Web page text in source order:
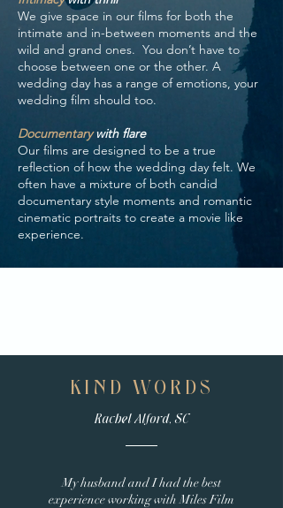
We give space in our films for both the
intimate and in-between moments and the
wild and grand ones. You don’t have to
choose between one or the other. A
wedding day has a range of emotions, your
wedding film should too.
Documentarywith flare
Our films are designed to be a true
reflection of how the wedding day felt. We
often have a mixture of both candid
documentary style moments and romantic
cinematic portraits to create a movie like
experience.
KIND WORDS
Rachel Alford, SC
My husband and I had the best
experience working with Miles Film